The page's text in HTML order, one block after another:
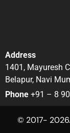
Address
1401, Mayuresh
Belapur, Navi
Phone +91 – 8
© 2017-